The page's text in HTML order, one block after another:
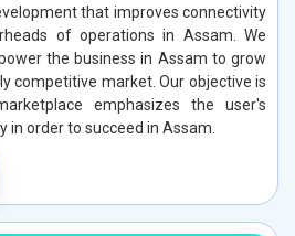
that improves connectivity
of operations in Assam. We
the business in Assam to grow
competitive market. Our objective is
emphasizes the user's
in order to succeed in Assam.